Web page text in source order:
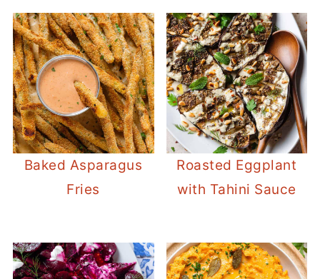
Baked Asparagus
Fries
Roasted Eggplant
with Tahini Sauce